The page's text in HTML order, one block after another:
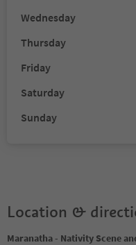
Wednesday
Thursday
Friday
Saturday
Sunday
Location &
Maranatha - Nativity Scene